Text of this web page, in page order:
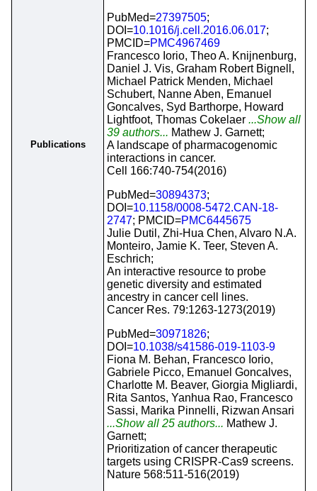
Publications
PubMed=27397505;
DOI=10.1016/j.cell.2016.06.017;
PMCID=PMC4967469
Francesco Iorio, Theo A. Knijnenburg,
Daniel J. Vis, Graham Robert Bignell,
Michael Patrick Menden, Michael
Schubert, Nanne Aben, Emanuel
Goncalves, Syd Barthorpe, Howard
Lightfoot, Thomas Cokelaer ...Show all
39 authors... Mathew J. Garnett;
A landscape of pharmacogenomic
interactions in cancer.
Cell 166:740-754(2016)
PubMed=30894373;
DOI=10.1158/0008-5472.CAN-18-
2747; PMCID=PMC6445675
Julie Dutil, Zhi-Hua Chen, Alvaro N.A.
Monteiro, Jamie K. Teer, Steven A.
Eschrich;
An interactive resource to probe
genetic diversity and estimated
ancestry in cancer cell lines.
Cancer Res. 79:1263-1273(2019)
PubMed=30971826;
DOI=10.1038/s41586-019-1103-9
Fiona M. Behan, Francesco Iorio,
Gabriele Picco, Emanuel Goncalves,
Charlotte M. Beaver, Giorgia Migliardi,
Rita Santos, Yanhua Rao, Francesco
Sassi, Marika Pinnelli, Rizwan Ansari
...Show all 25 authors... Mathew J.
Garnett;
Prioritization of cancer therapeutic
targets using CRISPR-Cas9 screens.
Nature 568:511-516(2019)